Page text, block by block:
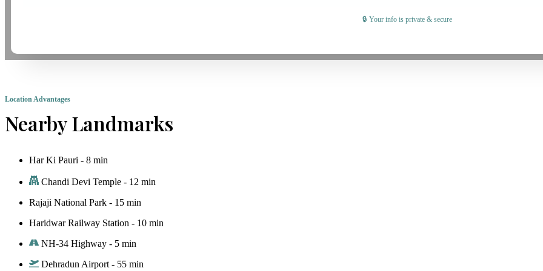
🔒 Your info is private & secure
Location Advantages
Nearby Landmarks
Har Ki Pauri - 8 min
Chandi Devi Temple - 12 min
Rajaji National Park - 15 min
Haridwar Railway Station - 10 min
NH-34 Highway - 5 min
Dehradun Airport - 55 min